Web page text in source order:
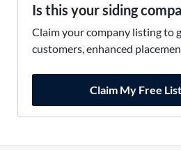
Is this your siding
Claim your company listing to
customers, enhanced
Claim My Free